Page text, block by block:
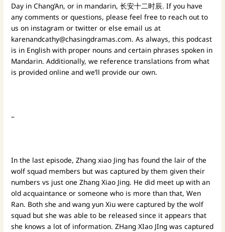
Day in Chang’An, or in mandarin, 长安十二时辰. If you have
any comments or questions, please feel free to reach out to
us on instagram or twitter or else email us at
karenandcathy@chasingdramas.com. As always, this podcast
is in English with proper nouns and certain phrases spoken in
Mandarin. Additionally, we reference translations from what
is provided online and we’ll provide our own.
–
In the last episode, Zhang xiao Jing has found the lair of the
wolf squad members but was captured by them given their
numbers vs just one Zhang Xiao Jing. He did meet up with an
old acquaintance or someone who is more than that, Wen
Ran. Both she and wang yun Xiu were captured by the wolf
squad but she was able to be released since it appears that
she knows a lot of information. ZHang XIao JIng was captured